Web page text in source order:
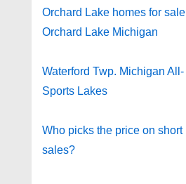
Orchard Lake homes for sale
Orchard Lake Michigan
Waterford Twp. Michigan All-
Sports Lakes
Who picks the price on short
sales?